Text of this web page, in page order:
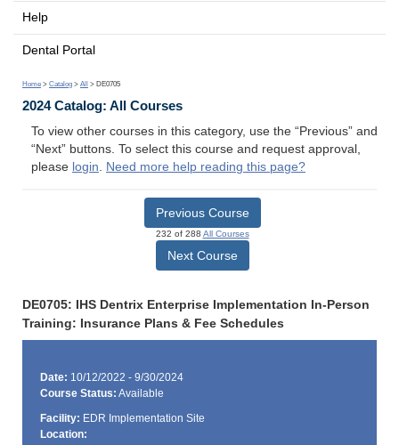
Help
Dental Portal
Home > Catalog > All > DE0705
2024 Catalog: All Courses
To view other courses in this category, use the “Previous” and
“Next” buttons. To select this course and request approval,
please login. Need more help reading this page?
Previous Course
232 of 288 All Courses
Next Course
DE0705: IHS Dentrix Enterprise Implementation In-Person
Training: Insurance Plans & Fee Schedules
Date: 10/12/2022 - 9/30/2024
Course Status: Available
Facility: EDR Implementation Site
Location: